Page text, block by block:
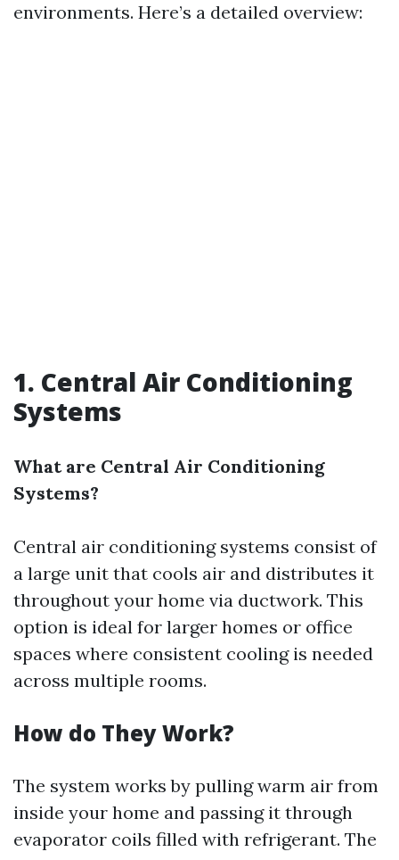
environments. Here’s a detailed overview:
1. Central Air Conditioning
Systems
What are Central Air Conditioning
Systems?
Central air conditioning systems consist of
a large unit that cools air and distributes it
throughout your home via ductwork. This
option is ideal for larger homes or office
spaces where consistent cooling is needed
across multiple rooms.
How do They Work?
The system works by pulling warm air from
inside your home and passing it through
evaporator coils filled with refrigerant. The